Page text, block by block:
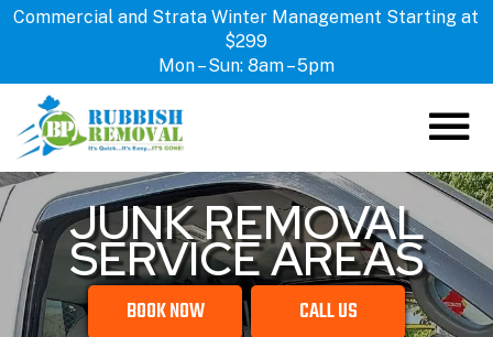
Commercial and Strata Winter Management Starting at
$299
Mon – Sun: 8am – 5pm
ABOUT US
HOW IT WORKS
SERVICES
LOCATIONS
JUNK REMOVAL
SERVICE AREAS
BOOK NOW CALL US